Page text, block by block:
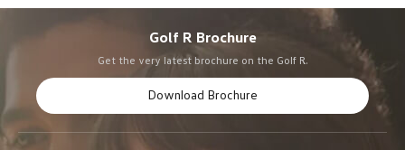
Golf R Brochure
Get the very latest brochure on the Golf R.
Download Brochure